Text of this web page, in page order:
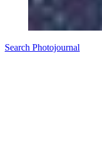
Search Photojournal